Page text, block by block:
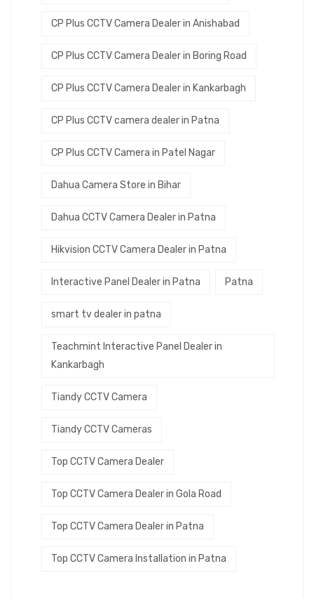
CP Plus CCTV Camera Dealer in Anishabad
CP Plus CCTV Camera Dealer in Boring Road
CP Plus CCTV Camera Dealer in Kankarbagh
CP Plus CCTV camera dealer in Patna
CP Plus CCTV Camera in Patel Nagar
Dahua Camera Store in Bihar
Dahua CCTV Camera Dealer in Patna
Hikvision CCTV Camera Dealer in Patna
Interactive Panel Dealer in Patna Patna
smart tv dealer in patna
Teachmint Interactive Panel Dealer in
Kankarbagh
Tiandy CCTV Camera
Tiandy CCTV Cameras
Top CCTV Camera Dealer
Top CCTV Camera Dealer in Gola Road
Top CCTV Camera Dealer in Patna
Top CCTV Camera Installation in Patna